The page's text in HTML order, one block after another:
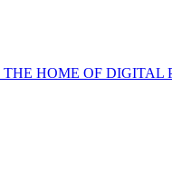
THE HOME OF DIGITAL